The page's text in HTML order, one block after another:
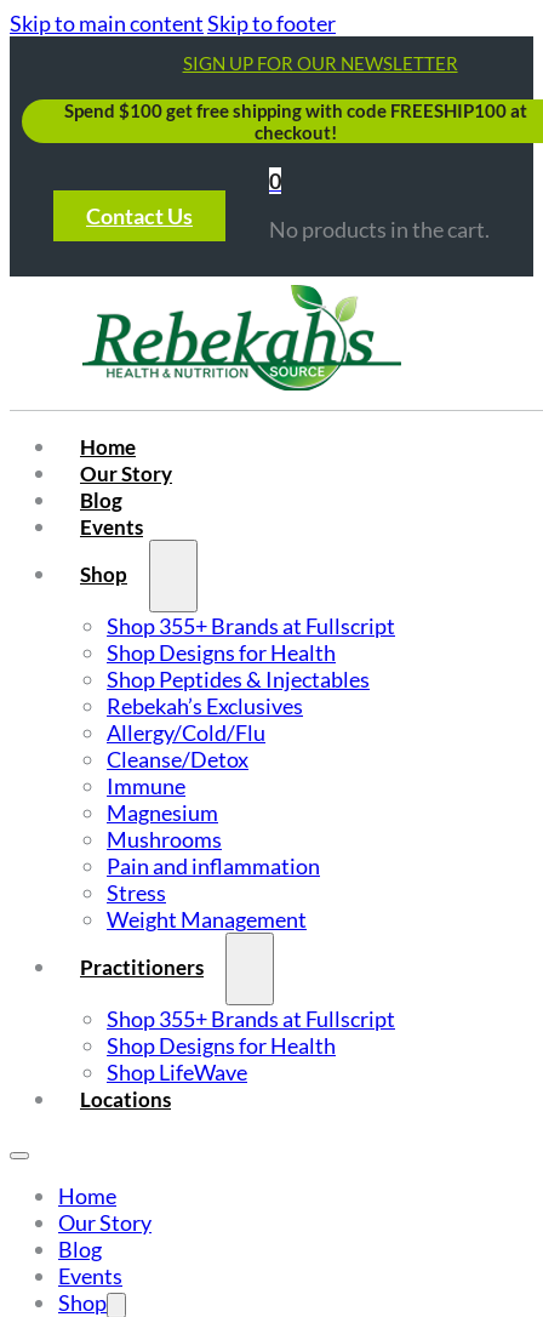
Skip to main contentSkip to footer
SIGN UP FOR OUR NEWSLETTER
Spend $100 get free shipping with code FREESHIP100 at
checkout!
Contact Us
0
No products in the cart.
Home
Our Story
Blog
Events
Shop
Shop 355+ Brands at Fullscript
Shop Designs for Health
Shop Peptides & Injectables
Rebekah’s Exclusives
Allergy/Cold/Flu
Cleanse/Detox
Immune
Magnesium
Mushrooms
Pain and inflammation
Stress
Weight Management
Practitioners
Shop 355+ Brands at Fullscript
Shop Designs for Health
Shop LifeWave
Locations
Home
Our Story
Blog
Events
Shop